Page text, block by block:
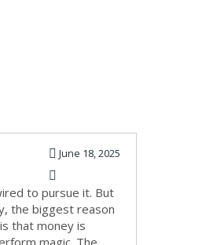
June 18, 2025
to pursue it. But
the biggest reason
that money is
magic. The